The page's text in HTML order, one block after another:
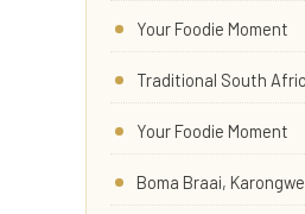
Your Foodie Moment
Traditional South
Your Foodie Moment
Boma Braai,